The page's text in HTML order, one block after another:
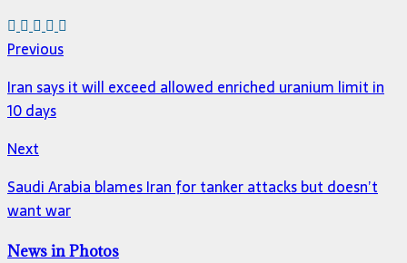
Previous
Iran says it will exceed allowed enriched uranium limit in
10 days
Next
Saudi Arabia blames Iran for tanker attacks but doesn’t
want war
News in Photos